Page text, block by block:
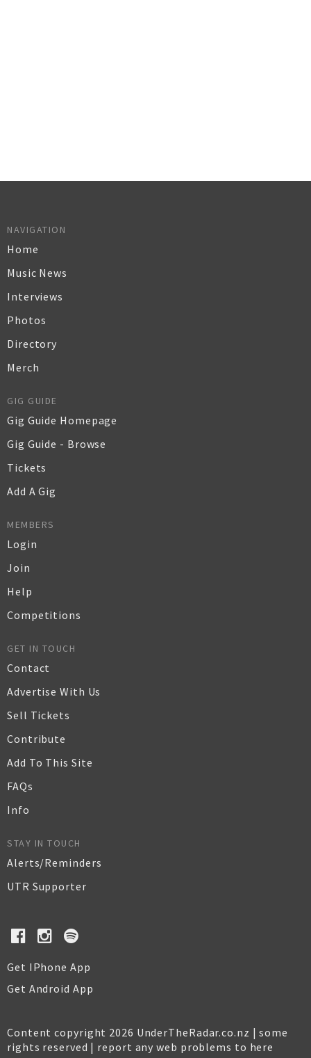
NAVIGATION
Home
Music News
Interviews
Photos
Directory
Merch
GIG GUIDE
Gig Guide Homepage
Gig Guide - Browse
Tickets
Add A Gig
MEMBERS
Login
Join
Help
Competitions
GET IN TOUCH
Contact
Advertise With Us
Sell Tickets
Contribute
Add To This Site
FAQs
Info
STAY IN TOUCH
Alerts/Reminders
UTR Supporter
Get IPhone App
Get Android App
Content copyright 2026 UnderTheRadar.co.nz | some
rights reserved | report any web problems to here